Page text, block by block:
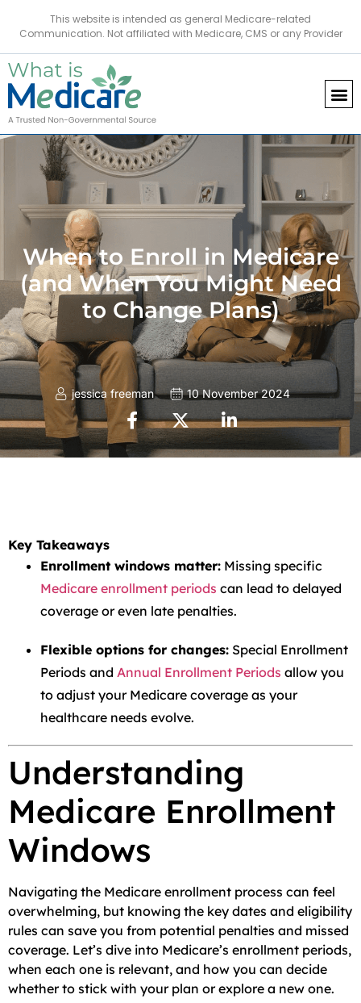
This website is intended as general Medicare-related
Communication. Not affiliated with Medicare, CMS or any Provider
When to Enroll in Medicare
(and When You Might Need
to Change Plans)
jessica freeman 10 November 2024
Key Takeaways
Enrollment windows matter: Missing specific
Medicare enrollment periods can lead to delayed
coverage or even late penalties.
Flexible options for changes: Special Enrollment
Periods and Annual Enrollment Periods allow you
to adjust your Medicare coverage as your
healthcare needs evolve.
Understanding
Medicare Enrollment
Windows
Navigating the Medicare enrollment process can feel
overwhelming, but knowing the key dates and eligibility
rules can save you from potential penalties and missed
coverage. Let’s dive into Medicare’s enrollment periods,
when each one is relevant, and how you can decide
whether to stick with your plan or explore a new one.